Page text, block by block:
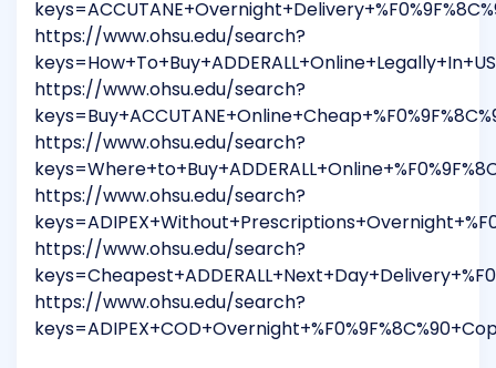
https://www.ohsu.edu/search?
https://www.ohsu.edu/search?
https://www.ohsu.edu/search?
https://www.ohsu.edu/search?
https://www.ohsu.edu/search?
https://www.ohsu.edu/search?